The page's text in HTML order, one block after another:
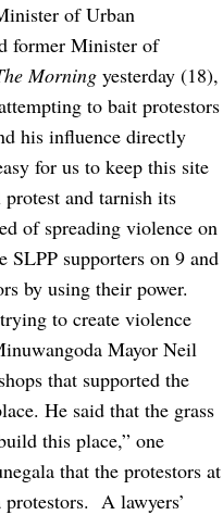
of Urban
former Minister of
Morning yesterday (18),
to bait protestors
his influence directly
for us to keep this site
and tarnish its
of spreading violence on
SLPP supporters on 9 and
by using their power.
to create violence
Mayor Neil
that supported the
He said that the grass
this place,” one
that the protestors at
A lawyers’